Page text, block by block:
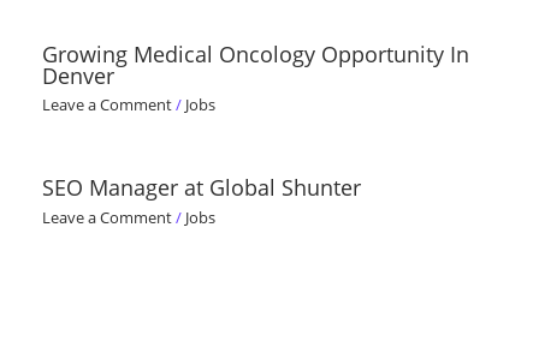
Growing Medical Oncology Opportunity In
Denver
Leave a Comment/ Jobs
SEO Manager at Global Shunter
Leave a Comment/ Jobs